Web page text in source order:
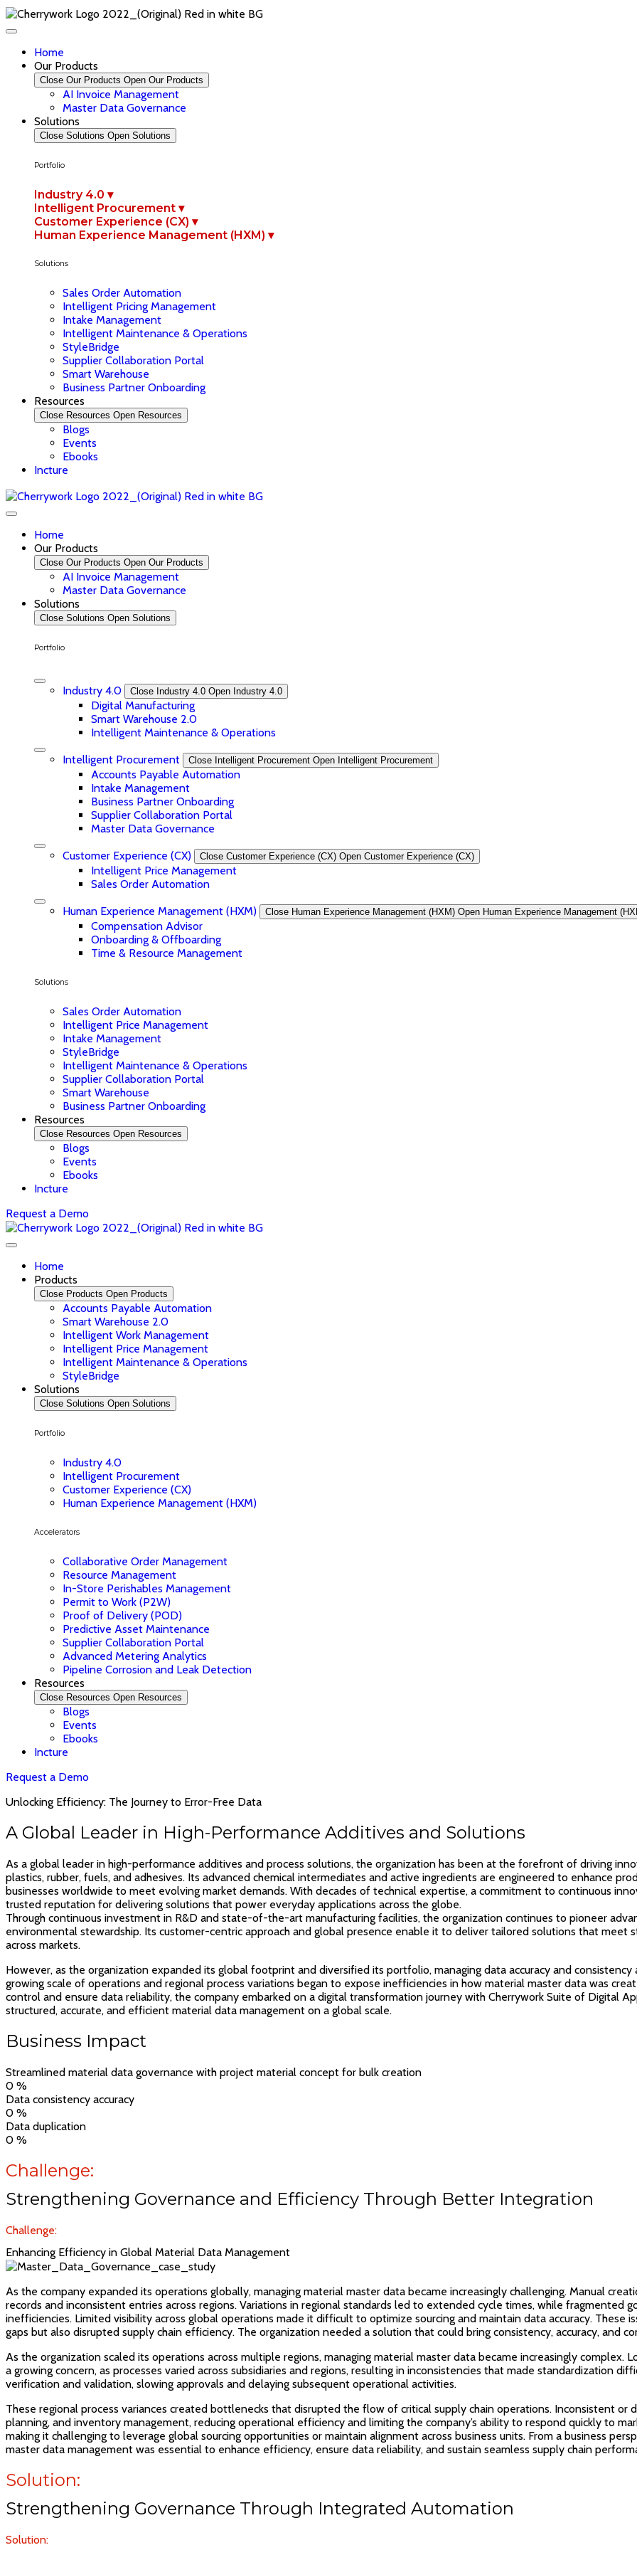
Home
Our Products
Close Our Products Open Our Products
AI Invoice Management
Master Data Governance
Solutions
Close Solutions Open Solutions
Portfolio
Industry 4.0 ▾
Intelligent Procurement ▾
Customer Experience (CX) ▾
Human Experience Management (HXM) ▾
Solutions
Sales Order Automation
Intelligent Pricing Management
Intake Management
Intelligent Maintenance & Operations
StyleBridge
Supplier Collaboration Portal
Smart Warehouse
Business Partner Onboarding
Resources
Close Resources Open Resources
Blogs
Events
Ebooks
Incture
Home
Our Products
Close Our Products Open Our Products
AI Invoice Management
Master Data Governance
Solutions
Close Solutions Open Solutions
Portfolio
Industry 4.0 Close Industry 4.0 Open Industry 4.0
Digital Manufacturing
Smart Warehouse 2.0
Intelligent Maintenance & Operations
Intelligent Procurement
Close Intelligent Procurement Open Intelligent Procurement
Accounts Payable Automation
Intake Management
Business Partner Onboarding
Supplier Collaboration Portal
Master Data Governance
Customer Experience (CX)
Close Customer Experience (CX) Open Customer Experience (CX)
Intelligent Price Management
Sales Order Automation
Human Experience Management (HXM)
Close Human Experience Management (HXM) Open Human Experience Management
Compensation Advisor
Onboarding & Offboarding
Time & Resource Management
Solutions
Sales Order Automation
Intelligent Price Management
Intake Management
StyleBridge
Intelligent Maintenance & Operations
Supplier Collaboration Portal
Smart Warehouse
Business Partner Onboarding
Resources
Close Resources Open Resources
Blogs
Events
Ebooks
Incture
Request a Demo
Home
Products
Close Products Open Products
Accounts Payable Automation
Smart Warehouse 2.0
Intelligent Work Management
Intelligent Price Management
Intelligent Maintenance & Operations
StyleBridge
Solutions
Close Solutions Open Solutions
Portfolio
Industry 4.0
Intelligent Procurement
Customer Experience (CX)
Human Experience Management (HXM)
Accelerators
Collaborative Order Management
Resource Management
In-Store Perishables Management
Permit to Work (P2W)
Proof of Delivery (POD)
Predictive Asset Maintenance
Supplier Collaboration Portal
Advanced Metering Analytics
Pipeline Corrosion and Leak Detection
Resources
Close Resources Open Resources
Blogs
Events
Ebooks
Incture
Request a Demo
Unlocking Efficiency: The Journey to Error-Free Data
A Global Leader in High-Performance Additives and Solutions
As a global leader in high-performance additives and process solutions, the organization has been at the forefront of driving
plastics, rubber, fuels, and adhesives. Its advanced chemical intermediates and active ingredients are engineered to enhance
businesses worldwide to meet evolving market demands. With decades of technical expertise, a commitment to continuous
trusted reputation for delivering solutions that power everyday applications across the globe.
Through continuous investment in R&D and state-of-the-art manufacturing facilities, the organization continues to pioneer
environmental stewardship. Its customer-centric approach and global presence enable it to deliver tailored solutions that meet
across markets.
However, as the organization expanded its global footprint and diversified its portfolio, managing data accuracy and
growing scale of operations and regional process variations began to expose inefficiencies in how material master data was
control and ensure data reliability, the company embarked on a digital transformation journey with Cherrywork Suite of Digital
structured, accurate, and efficient material data management on a global scale.
Business Impact
Streamlined material data governance with project material concept for bulk creation
0 %
Data consistency accuracy
0 %
Data duplication
0 %
Challenge:
Strengthening Governance and Efficiency Through Better Integration
Challenge:
Enhancing Efficiency in Global Material Data Management
As the company expanded its operations globally, managing material master data became increasingly challenging. Manual
records and inconsistent entries across regions. Variations in regional standards led to extended cycle times, while fragmented
inefficiencies. Limited visibility across global operations made it difficult to optimize sourcing and maintain data accuracy. These
gaps but also disrupted supply chain efficiency. The organization needed a solution that could bring consistency, accuracy, and
As the organization scaled its operations across multiple regions, managing material master data became increasingly complex.
a growing concern, as processes varied across subsidiaries and regions, resulting in inconsistencies that made standardization
verification and validation, slowing approvals and delaying subsequent operational activities.
These regional process variances created bottlenecks that disrupted the flow of critical supply chain operations. Inconsistent
planning, and inventory management, reducing operational efficiency and limiting the company’s ability to respond quickly to
making it challenging to leverage global sourcing opportunities or maintain alignment across business units. From a business
master data management was essential to enhance efficiency, ensure data reliability, and sustain seamless supply chain
Solution:
Strengthening Governance Through Integrated Automation
Solution: